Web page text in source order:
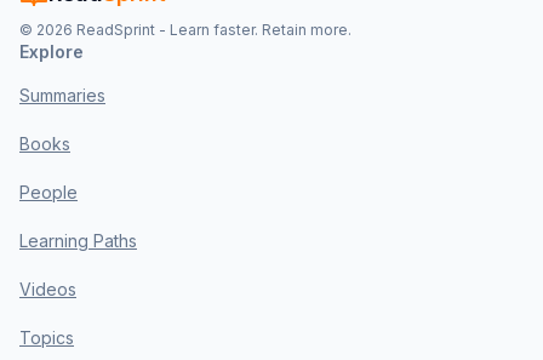
© 2026 ReadSprint - Learn faster. Retain more.
Explore
Summaries
Books
People
Learning Paths
Videos
Topics